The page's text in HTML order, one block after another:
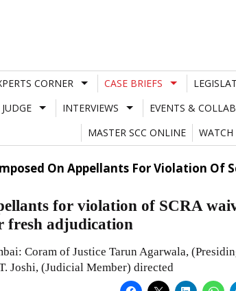
CORNER CASE BRIEFS
INTERVIEWS EVENTS &
MASTER SCC ONLINE
On Appellants For Violation Of
for violation of SCRA
fresh adjudication
Coram of Justice Tarun Agarwala,
Joshi, (Judicial Member) directed